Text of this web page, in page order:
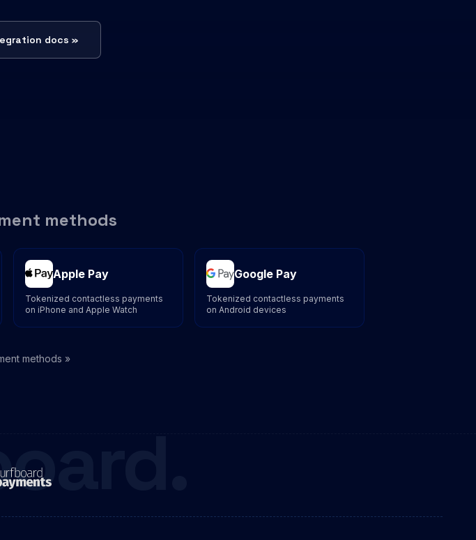
docs »
methods
Apple Pay
Tokenized contactless payments
on iPhone and Apple Watch
Google Pay
Tokenized contactless payments
on Android devices
methods »